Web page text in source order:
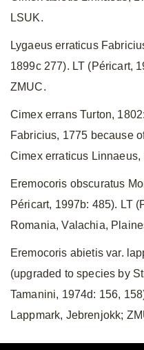
LSUK.
Lygaeus erraticus
1899c 277). LT (Péricart,
ZMUC.
Cimex errans Turton,
Fabricius, 1775 because
Cimex erraticus Linnaeus,
Eremocoris obscuratus
Péricart, 1997b: 485). LT
Romania, Valachia,
Eremocoris abietis var.
(upgraded to species by
Tamanini, 1974d: 156,
Lappmark, Jebrenjokk;